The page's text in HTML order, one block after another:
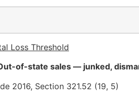
Loss Threshold
of-state sales — junked,
2016, Section 321.52 (19, 5)